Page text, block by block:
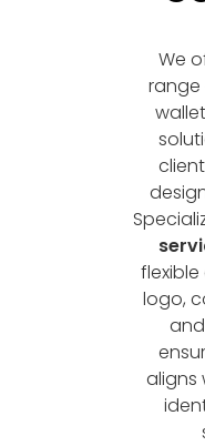
We
range
logo,
aligns